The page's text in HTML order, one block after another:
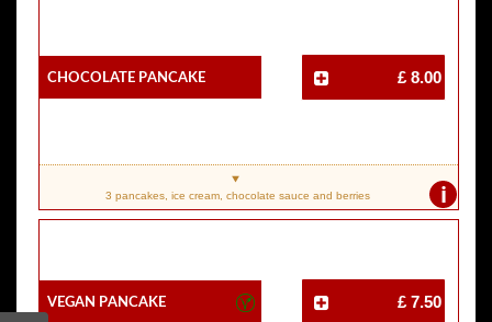
Chocolate Pancake £ 8.00
i
3 pancakes, ice cream, chocolate sauce and berries
Vegan Pancake £ 7.50